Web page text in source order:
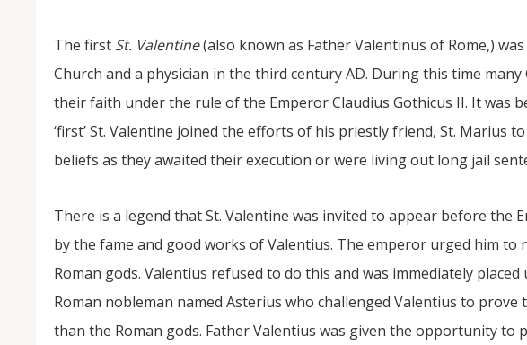
The first St. Valentine(also known as Father Valentinus of Rome,)
Church and a physician in the third century AD. During this time
their faith under the rule of the Emperor Claudius Gothicus II. It was
‘first’ St. Valentine joined the efforts of his priestly friend, St. Marius
beliefs as they awaited their execution or were living out long jail
There is a legend that St. Valentine was invited to appear before the
by the fame and good works of Valentius. The emperor urged him to
Roman gods. Valentius refused to do this and was immediately
Roman nobleman named Asterius who challenged Valentius to
than the Roman gods. Father Valentius was given the opportunity to
NOV
From Salisbury to Selma
By Roger Hull In 2019, the Conversations That Matter Committee
the Salisbury community to Montgomery and Selma Alabama.